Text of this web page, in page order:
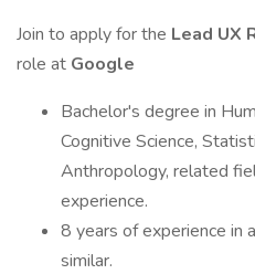
Join to apply for the Lead UX
role at Google
Bachelor's degree in
Cognitive Science,
Anthropology, related
experience.
8 years of experience in
similar.